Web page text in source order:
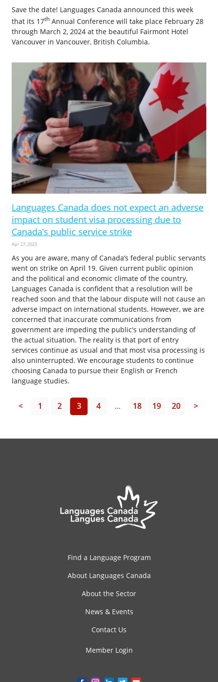
Save the date! Languages Canada announced this week
that its 17th Annual Conference will take place February 28
through March 2, 2024 at the beautiful Fairmont Hotel
Vancouver in Vancouver, British Columbia.
Languages Canada does not expect an adverse
impact on student visa processing due to
Canada’s public service strike
Apr 27, 2023
As you are aware, many of Canada’s federal public servants
went on strike on April 19. Given current public opinion
and the political and economic climate of the country,
Languages Canada is confident that a resolution will be
reached soon and that the labour dispute will not cause an
adverse impact on international students. However, we are
concerned that inaccurate communications from
government are impeding the public's understanding of
the actual situation. The reality is that port of entry
services continue as usual and that most visa processing is
also uninterrupted. We encourage students to continue
choosing Canada to pursue their English or French
language studies.
< 1 2 3 4 ... 18 19 20 >
Find a Language Program
About Languages Canada
About the Sector
News & Events
Contact Us
Member Login